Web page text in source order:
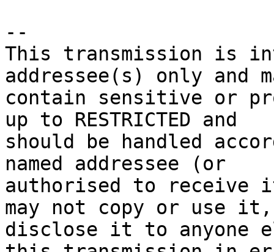
--
This transmission is
addressee(s) only and
contain sensitive or
up to RESTRICTED and
should be handled
named addressee (or
authorised to receive
may not copy or use
disclose it to anyone